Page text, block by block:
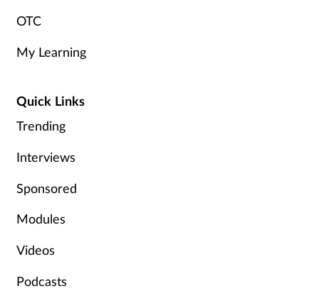
OTC
My Learning
Quick Links
Trending
Interviews
Sponsored
Modules
Videos
Podcasts